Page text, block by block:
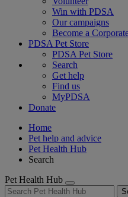
Win with PDSA
Our campaigns
Become a
PDSA Pet Store
PDSA Pet Store
Search
Get help
Find us
MyPDSA
Donate
Home
Pet help and advice
Pet Health Hub
Search
Pet Health Hub